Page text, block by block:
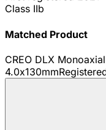
Class IIb
Matched Product
CREO DLX
4.0x130mm